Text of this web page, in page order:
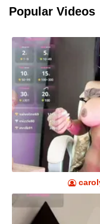
Popular Videos